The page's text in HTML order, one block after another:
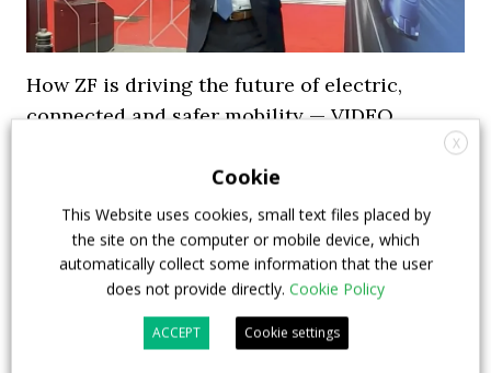
How ZF is driving the future of electric,
connected and safer mobility — VIDEO
President Key Account Executive Sales Bus
7 July 2026 Digital Showcase,Top Stories
X
Cookie
This Website uses cookies, small text files placed by
the site on the computer or mobile device, which
automatically collect some information that the user
does not provide directly. Cookie Policy
ACCEPT Cookie settings